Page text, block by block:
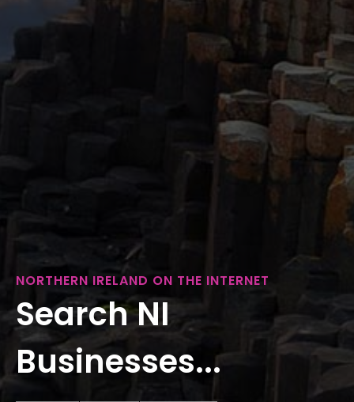
NORTHERN IRELAND ON THE INTERNET
Search NI
Businesses...